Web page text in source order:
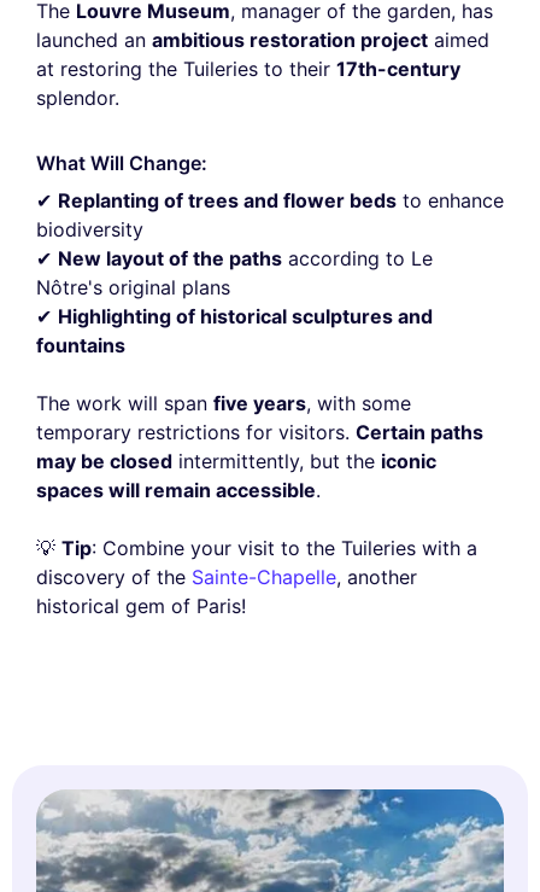
The Louvre Museum, manager of the garden, has
launched an ambitious restoration project aimed
at restoring the Tuileries to their 17th-century
splendor.
What Will Change:
✔ Replanting of trees and flower beds to enhance
biodiversity
✔ New layout of the paths according to Le
Nôtre's original plans
✔ Highlighting of historical sculptures and
fountains
The work will span five years, with some
temporary restrictions for visitors. Certain paths
may be closed intermittently, but the iconic
spaces will remain accessible.
💡 Tip: Combine your visit to the Tuileries with a
discovery of the Sainte-Chapelle, another
historical gem of Paris!